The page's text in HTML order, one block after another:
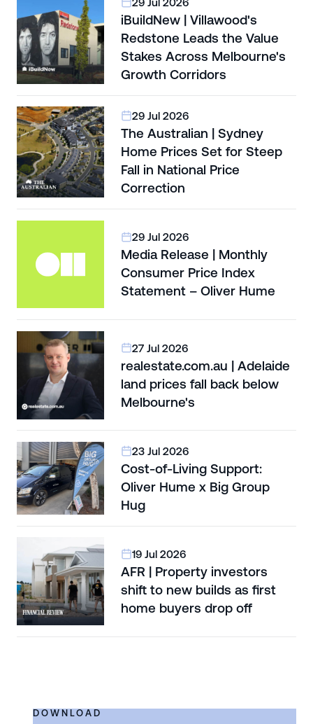
iBuildNew | Villawood's
Redstone Leads the Value
Stakes Across Melbourne's
Growth Corridors
29 Jul 2026
The Australian | Sydney
Home Prices Set for Steep
Fall in National Price
Correction
29 Jul 2026
Media Release | Monthly
Consumer Price Index
Statement – Oliver Hume
27 Jul 2026
realestate.com.au | Adelaide
land prices fall back below
Melbourne's
23 Jul 2026
Cost-of-Living Support:
Oliver Hume x Big Group
Hug
19 Jul 2026
AFR | Property investors
shift to new builds as first
home buyers drop off
DOWNLOAD